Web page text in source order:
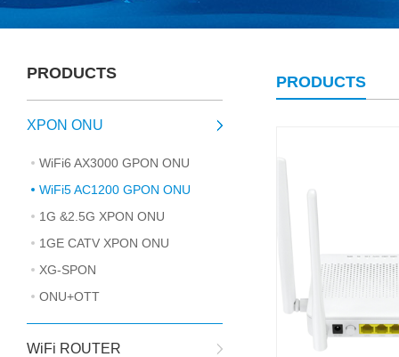
PRODUCTS
XPON ONU
WiFi6 AX3000 GPON ONU
WiFi5 AC1200 GPON ONU
1G &2.5G XPON ONU
1GE CATV XPON ONU
XG-SPON
ONU+OTT
WiFi ROUTER
PRODUCTS